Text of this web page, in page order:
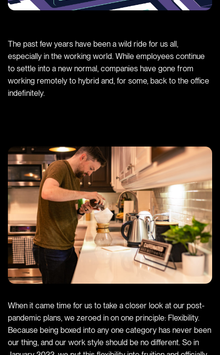
The past few years have been a wild ride for us all,
especially in the working world. While employees continue
to settle into a new normal, companies have gone from
working remotely to hybrid and, for some, back to the office
indefinitely.
When it came time for us to take a closer look at our post-
pandemic plans, we zeroed in on one principle: Flexibility.
Because being boxed into any one category has never been
our thing, and our work style should be no different. So in